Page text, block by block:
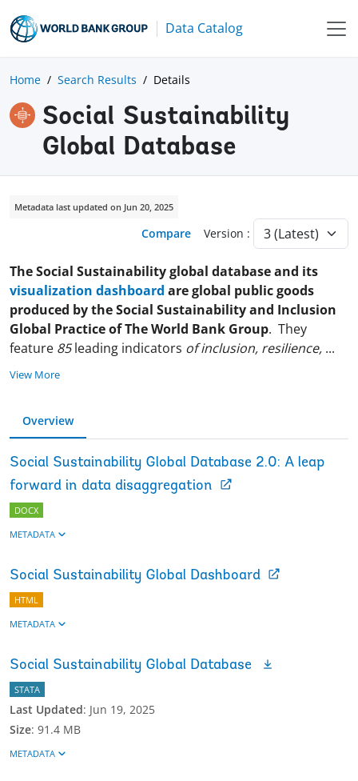
Data Catalog
Home Search Results Details
Social Sustainability
Global Database
Metadata last updated on Jun 20, 2025
Compare Version :
The Social Sustainability global database and its
visualization dashboard are global public goods
produced by the Social Sustainability and Inclusion
Global Practice of The World Bank Group. They
feature 85leading indicators of inclusion, resilience, ...
View More
Overview
Social Sustainability Global Database 2.0: A leap
forward in data disaggregation
DOCX
METADATA
Social Sustainability Global Dashboard
HTML
METADATA
Social Sustainability Global Database
STATA
Last Updated: Jun 19, 2025
Size: 91.4 MB
METADATA